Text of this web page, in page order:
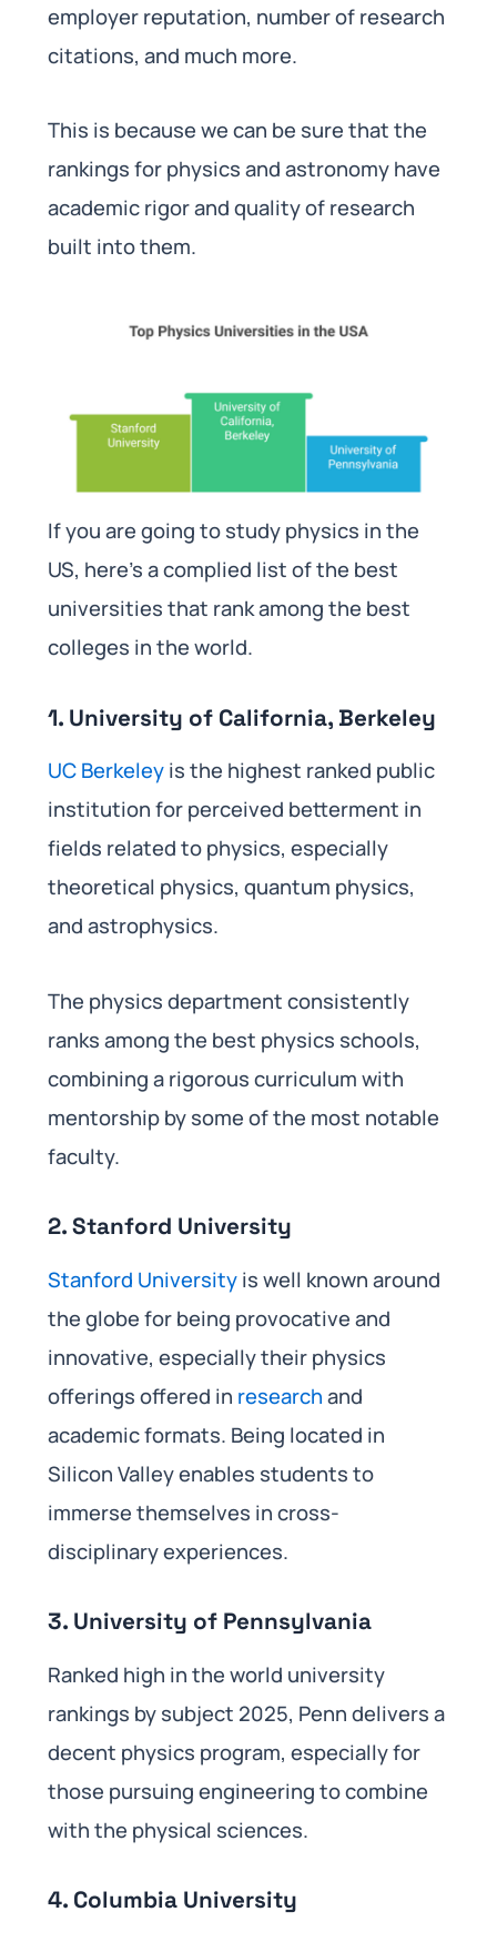
employer reputation, number of research
citations, and much more.
This is because we can be sure that the
rankings for physics and astronomy have
academic rigor and quality of research
built into them.
If you are going to study physics in the
US, here’s a complied list of the best
universities that rank among the best
colleges in the world.
1. University of California, Berkeley
UC Berkeleyis the highest ranked public
institution for perceived betterment in
fields related to physics, especially
theoretical physics, quantum physics,
and astrophysics.
The physics department consistently
ranks among the best physics schools,
combining a rigorous curriculum with
mentorship by some of the most notable
faculty.
2. Stanford University
Stanford Universityis well known around
the globe for being provocative and
innovative, especially their physics
offerings offered in researchand
academic formats. Being located in
Silicon Valley enables students to
immerse themselves in cross-
disciplinary experiences.
3. University of Pennsylvania
Ranked high in the world university
rankings by subject 2025, Penn delivers a
decent physics program, especially for
those pursuing engineering to combine
with the physical sciences.
4. Columbia University